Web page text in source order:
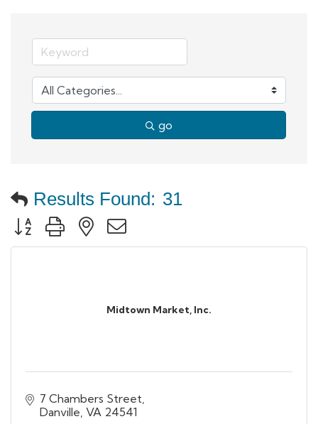
go
Results Found: 31
Button group with nested dropdown
Midtown Market, Inc.
7 Chambers Street
Danville VA 24541